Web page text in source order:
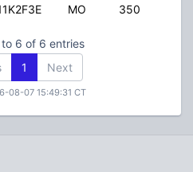
MO 350
to 6 of 6 entries
1 Next
08-07 15:49:31 CT